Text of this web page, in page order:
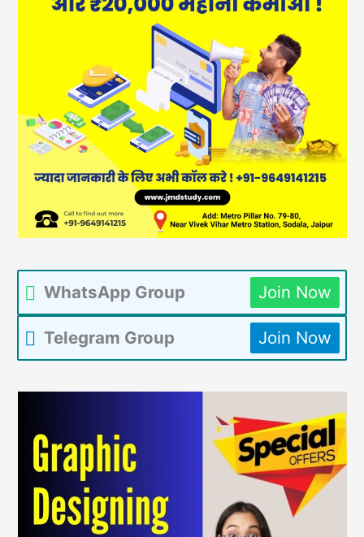
WhatsApp Group Join Now
Telegram Group Join Now